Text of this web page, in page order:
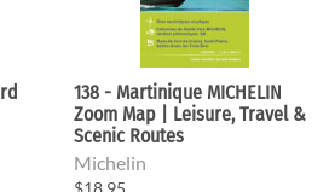
138 - Martinique MICHELIN
Zoom Map | Leisure, Travel &
Scenic Routes
Michelin